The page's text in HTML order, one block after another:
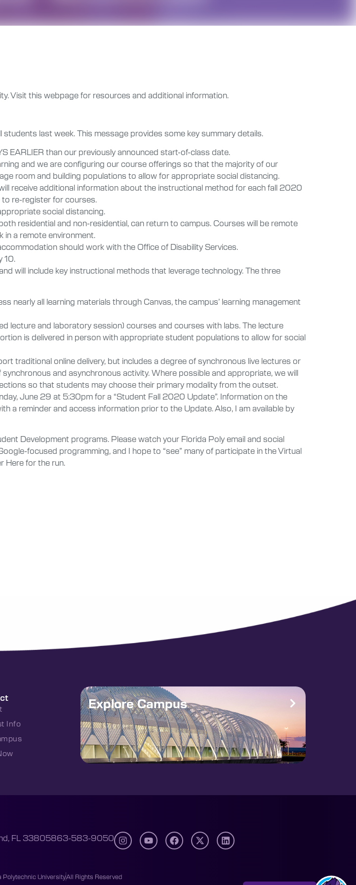
Visit this webpage for resources and additional information.
last week. This message provides some key summary details.
EARLIER than our previously announced start-of-class date.
and we are configuring our course offerings so that the majority of our
room and building populations to allow for appropriate social distancing.
receive additional information about the instructional method for each fall 2020
re-register for courses.
social distancing.
residential and non-residential, can return to campus. Courses will be remote
a remote environment.
should work with the Office of Disability Services.
10.
will include key instructional methods that leverage technology. The three
nearly all learning materials through Canvas, the campus’ learning management
lecture and laboratory session) courses and courses with labs. The lecture
is delivered in person with appropriate student populations to allow for social
traditional online delivery, but includes a degree of synchronous live lectures or
and asynchronous activity. Where possible and appropriate, we will
so that students may choose their primary modality from the outset.
June 29 at 5:30pm for a “Student Fall 2020 Update”. Information on the
a reminder and access information prior to the Update. Also, I am available by
Development programs. Please watch your Florida Poly email and social
focused programming, and I hope to “see” many of participate in the Virtual
Here for the run.
Info
Explore Campus
FL 33805863-583-9050
UniversityAll Rights Reserved